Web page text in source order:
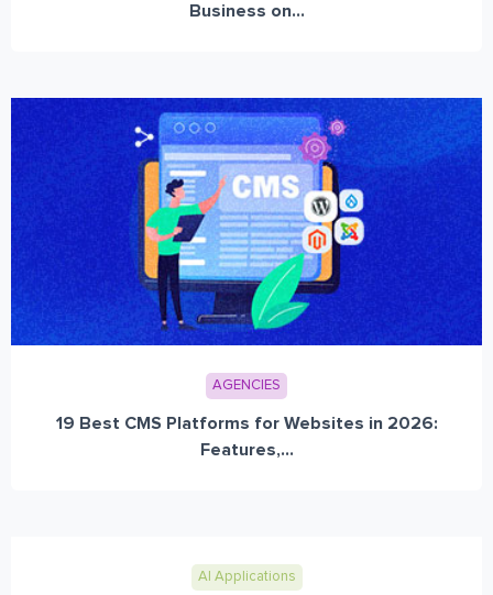
Business on...
AGENCIES
19 Best CMS Platforms for Websites in 2026:
Features,...
AI Applications